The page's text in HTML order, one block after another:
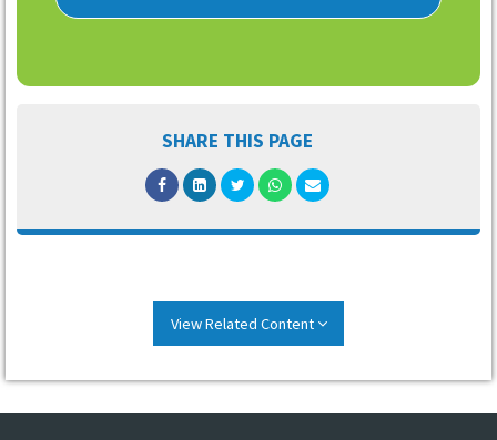
SHARE THIS PAGE
View Related Content